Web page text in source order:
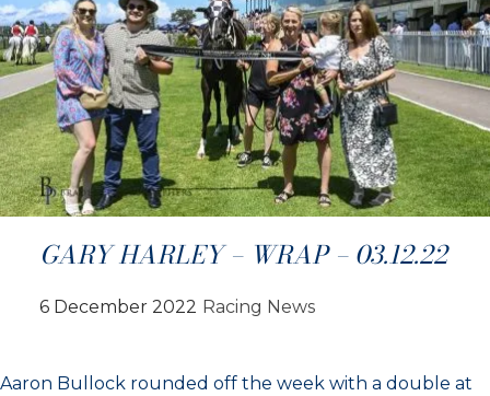
GARY HARLEY – WRAP – 03.12.22
6 December 2022 Racing News
Aaron Bullock rounded off the week with a double at